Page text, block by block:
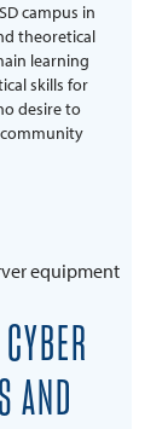
campus in
theoretical
learning
skills for
desire to
AND